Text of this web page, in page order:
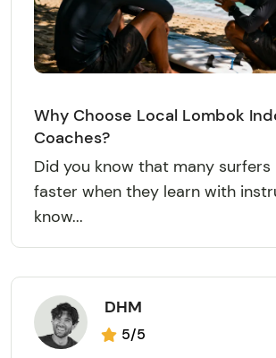
Why Choose Local Lombok
Coaches?
Did you know that many
faster when they learn with
know...
DHM
5/5